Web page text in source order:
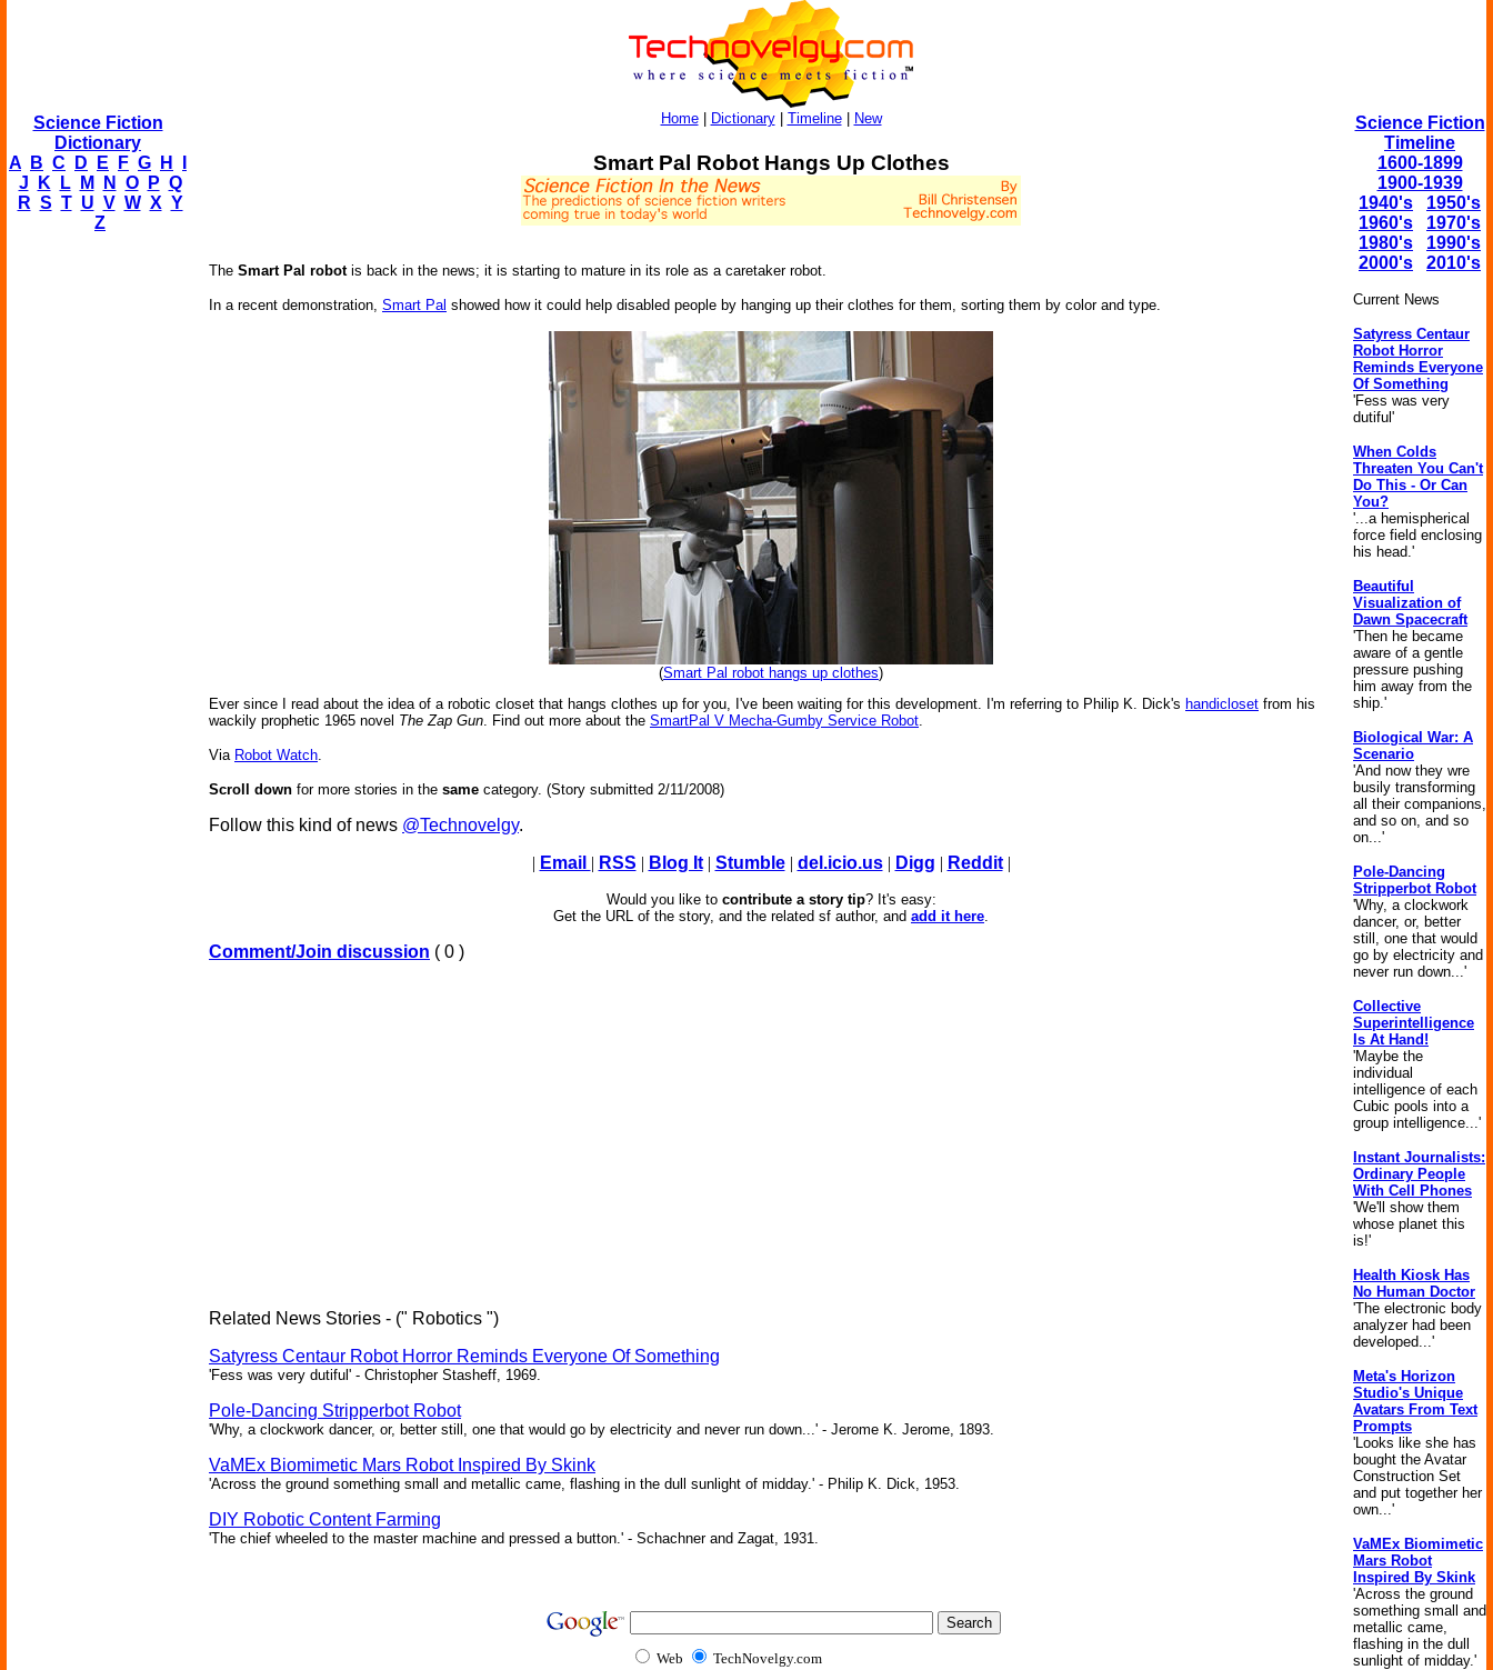
Science Fiction
Dictionary
A
B C D E F G H
J
K L M N O P Q
R S T U V W X Y
Z
Home| Dictionary| Timeline| New
Smart Pal Robot Hangs Up Clothes
The Smart Pal robotis back in the news; it is starting to mature in its role as a caretaker robot.
In a recent demonstration, Smart Pal showed how it could help disabled people by hanging up their clothes for them, sorting them by color and type.
(Smart Pal robot hangs up clothes)
Ever since I read about the idea of a robotic closet that hangs clothes up for you, I've been waiting for this development. I'm referring to Philip K. Dick's handicloset from his
wackily prophetic 1965 novel The Zap Gun. Find out more about the SmartPal V Mecha-Gumby Service Robot.
Via Robot Watch.
Scroll down for more stories in the same category. (Story submitted 2/11/2008)
Follow this kind of news @Technovelgy.
| Email | RSS | Blog It| Stumble| del.icio.us| Digg | Reddit|
Would you like to contribute a story tip? It's easy:
Get the URL of the story, and the related sf author, and add it here.
Comment/Join discussion ( 0 )
Related News Stories - (" Robotics ")
Satyress Centaur Robot Horror Reminds Everyone Of Something
'Fess was very dutiful' - Christopher Stasheff, 1969.
Pole-Dancing Stripperbot Robot
'Why, a clockwork dancer, or, better still, one that would go by electricity and never run down...' - Jerome K. Jerome, 1893.
VaMEx Biomimetic Mars Robot Inspired By Skink
'Across the ground something small and metallic came, flashing in the dull sunlight of midday.' - Philip K. Dick, 1953.
DIY Robotic Content Farming
'The chief wheeled to the master machine and pressed a button.' - Schachner and Zagat, 1931.
Web TechNovelgy.com
Science Fiction
Timeline
1600-1899
1900-1939
1940's
1950's
1960's
1970's
1980's
1990's
2000's
2010's
Current News
Satyress Centaur
Robot Horror
Reminds Everyone
Of Something
'Fess was very
dutiful'
When Colds
Threaten You Can't
Do This - Or Can
You?
'...a hemispherical
force field enclosing
his head.'
Beautiful
Visualization of
Dawn Spacecraft
'Then he became
aware of a gentle
pressure pushing
him away from the
ship.'
Biological War: A
Scenario
'And now they wre
busily transforming
all their companions,
and so on, and so
on...'
Pole-Dancing
Stripperbot Robot
'Why, a clockwork
dancer, or, better
still, one that would
go by electricity and
never run down...'
Collective
Superintelligence
Is At Hand!
'Maybe the
individual
intelligence of each
Cubic pools into a
group intelligence...'
Instant Journalists:
Ordinary People
With Cell Phones
'We'll show them
whose planet this
is!'
Health Kiosk Has
No Human Doctor
'The electronic body
analyzer had been
developed...'
Meta's Horizon
Studio's Unique
Avatars From Text
Prompts
'Looks like she has
bought the Avatar
Construction Set
and put together her
own...'
VaMEx Biomimetic
Mars Robot
Inspired By Skink
'Across the ground
something small and
metallic came,
flashing in the dull
sunlight of midday.'